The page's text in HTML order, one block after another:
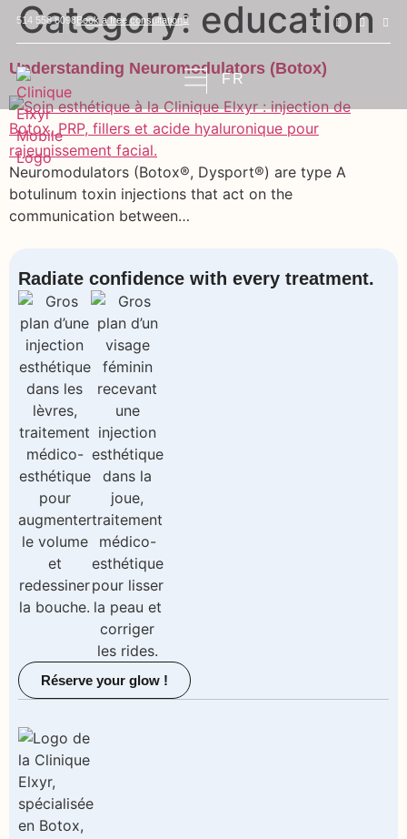
514 558 8098Book a free consultation
FR
Category: education
Understanding Neuromodulators (Botox)
Neuromodulators (Botox®, Dysport®) are type A
botulinum toxin injections that act on the
communication between…
Radiate confidence with every treatment.
Réserve your glow !